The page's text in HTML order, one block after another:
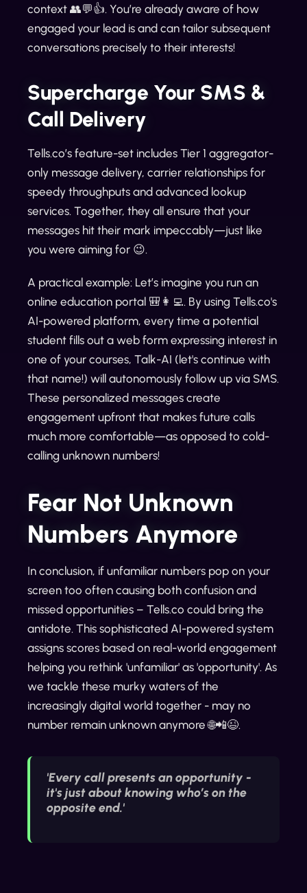
context 👥💬👍. You’re already aware of how
engaged your lead is and can tailor subsequent
conversations precisely to their interests!
Supercharge Your SMS &
Call Delivery
Tells.co’s feature-set includes Tier 1 aggregator-
only message delivery, carrier relationships for
speedy throughputs and advanced lookup
services. Together, they all ensure that your
messages hit their mark impeccably—just like
you were aiming for 😉.
A practical example: Let’s imagine you run an
online education portal 🎒👩‍💻. By using Tells.co's
AI-powered platform, every time a potential
student fills out a web form expressing interest in
one of your courses, Talk-AI (let's continue with
that name!) will autonomously follow up via SMS.
These personalized messages create
engagement upfront that makes future calls
much more comfortable—as opposed to cold-
calling unknown numbers!
Fear Not Unknown
Numbers Anymore
In conclusion, if unfamiliar numbers pop on your
screen too often causing both confusion and
missed opportunities – Tells.co could bring the
antidote. This sophisticated AI-powered system
assigns scores based on real-world engagement
helping you rethink 'unfamiliar' as 'opportunity'. As
we tackle these murky waters of the
increasingly digital world together - may no
number remain unknown anymore 🌐📲😉.
'Every call presents an opportunity -
it's just about knowing who’s on the
opposite end.'